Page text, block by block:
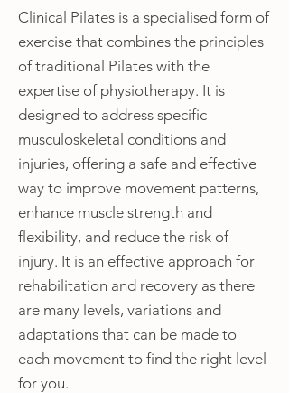
Clinical Pilates is a specialised form of
exercise that combines the principles
of traditional Pilates with the
expertise of physiotherapy. It is
designed to address specific
musculoskeletal conditions and
injuries, offering a safe and effective
way to improve movement patterns,
enhance muscle strength and
flexibility, and reduce the risk of
injury. It is an effective approach for
rehabilitation and recovery as there
are many levels, variations and
adaptations that can be made to
each movement to find the right level
for you.